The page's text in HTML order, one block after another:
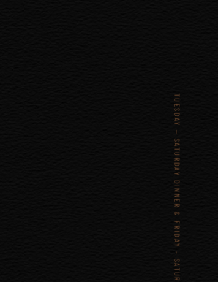
TUESDAY – SATURDAY DINNER & FRIDAY - SATURDAY LUNCH